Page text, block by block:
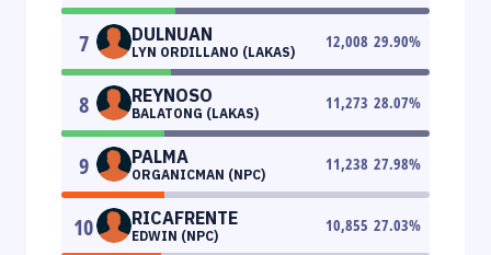
7 DULNUAN
LYN ORDILLANO (LAKAS)
12,008 29.90%
8 REYNOSO
BALATONG (LAKAS)
11,273 28.07%
9 PALMA
ORGANICMAN (NPC)
11,238 27.98%
10 RICAFRENTE
EDWIN (NPC)
10,855 27.03%